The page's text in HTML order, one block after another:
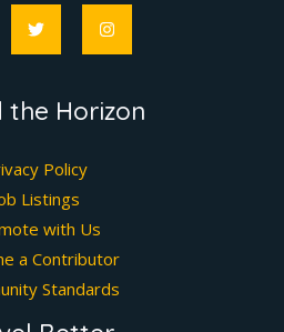
the Horizon
Policy
Listings
with Us
a Contributor
Standards